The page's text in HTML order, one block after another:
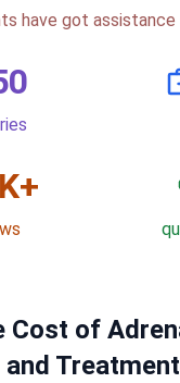
have got assistance
K+
Cost of